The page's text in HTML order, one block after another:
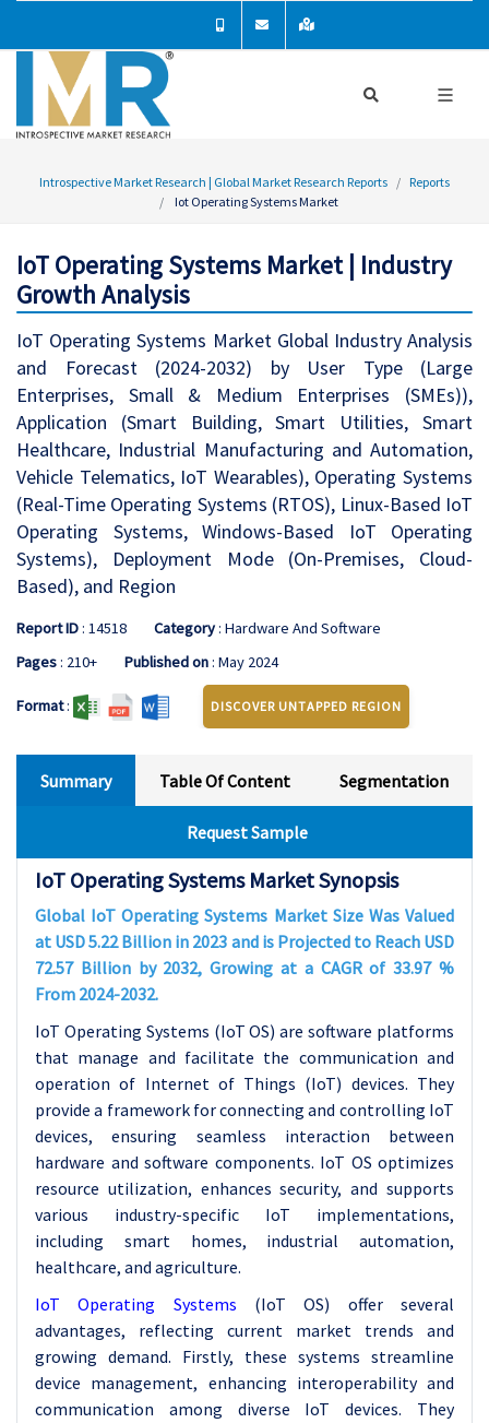
Introspective Market Research | Global Market Research Reports
Reports
Iot Operating Systems Market
IoT Operating Systems Market | Industry
Growth Analysis
IoT Operating Systems Market Global Industry Analysis
and Forecast (2024-2032) by User Type (Large
Enterprises, Small & Medium Enterprises (SMEs)),
Application (Smart Building, Smart Utilities, Smart
Healthcare, Industrial Manufacturing and Automation,
Vehicle Telematics, IoT Wearables), Operating Systems
(Real-Time Operating Systems (RTOS), Linux-Based IoT
Operating Systems, Windows-Based IoT Operating
Systems), Deployment Mode (On-Premises, Cloud-
Based), and Region
Report ID: 14518 Category: Hardware And Software
Pages: 210+ Published on: May 2024
Format: DISCOVER UNTAPPED REGION
Summary Table Of Content Segmentation
Request Sample
IoT Operating Systems Market Synopsis
Global IoT Operating Systems Market Size Was Valued
at USD 5.22 Billion in 2023 and is Projected to Reach USD
72.57 Billion by 2032, Growing at a CAGR of 33.97 %
From 2024-2032.
IoT Operating Systems (IoT OS) are software platforms
that manage and facilitate the communication and
operation of Internet of Things (IoT) devices. They
provide a framework for connecting and controlling IoT
devices, ensuring seamless interaction between
hardware and software components. IoT OS optimizes
resource utilization, enhances security, and supports
various industry-specific IoT implementations,
including smart homes, industrial automation,
healthcare, and agriculture.
IoT Operating Systems (IoT OS) offer several
advantages, reflecting current market trends and
growing demand. Firstly, these systems streamline
device management, enhancing interoperability and
communication among diverse IoT devices. They